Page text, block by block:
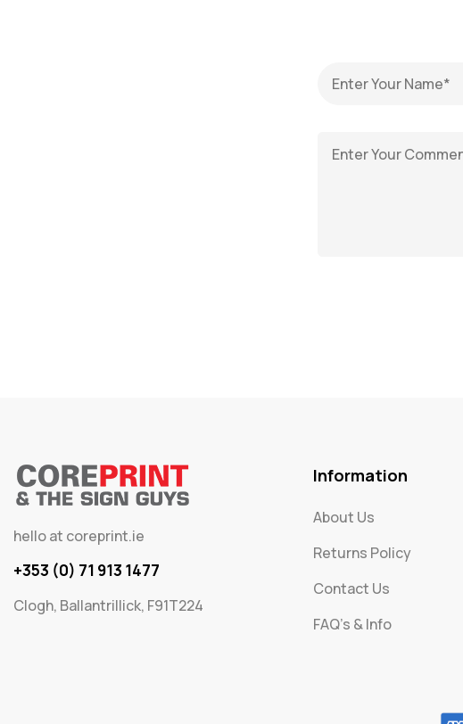
hello at coreprint.ie
+353 (0) 71 913 1477
Clogh, Ballantrillick, F91T224
Information
About Us
Returns Policy
Contact Us
FAQ's & Info